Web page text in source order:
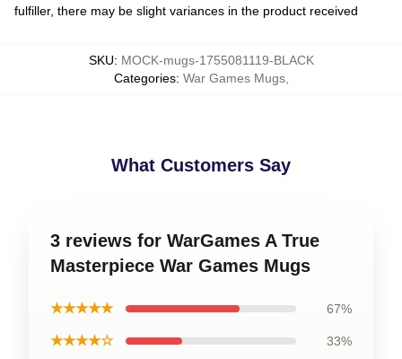
fulfiller, there may be slight variances in the product received
SKU: MOCK-mugs-1755081119-BLACK
Categories: War Games Mugs,
What Customers Say
3 reviews for WarGames A True
Masterpiece War Games Mugs
★★★★★ 67%
★★★★☆ 33%